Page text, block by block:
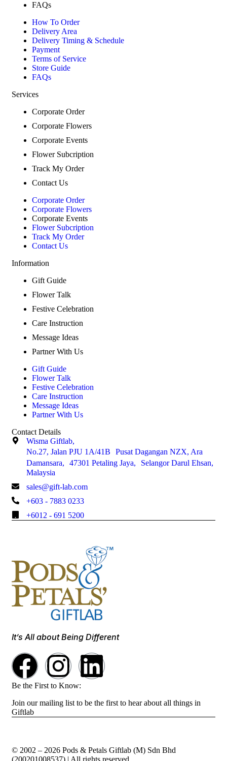
FAQs
How To Order
Delivery Area
Delivery Timing & Schedule
Payment
Terms of Service
Store Guide
FAQs
Services
Corporate Order
Corporate Flowers
Corporate Events
Flower Subcription
Track My Order
Contact Us
Corporate Order
Corporate Flowers
Corporate Events
Flower Subcription
Track My Order
Contact Us
Information
Gift Guide
Flower Talk
Festive Celebration
Care Instruction
Message Ideas
Partner With Us
Gift Guide
Flower Talk
Festive Celebration
Care Instruction
Message Ideas
Partner With Us
Contact Details
Wisma Giftlab,
No.27, Jalan PJU 1A/41B Pusat Dagangan NZX, Ara
Damansara, 47301 Petaling Jaya, Selangor Darul Ehsan,
Malaysia
sales@gift-lab.com
+603 - 7883 0233
+6012 - 691 5200
It’s All about Being Different
Be the First to Know:
Join our mailing list to be the first to hear about all things in
Giftlab
© 2002 – 2026 Pods & Petals Giftlab (M) Sdn Bhd
(200201008537) | All rights reserved.